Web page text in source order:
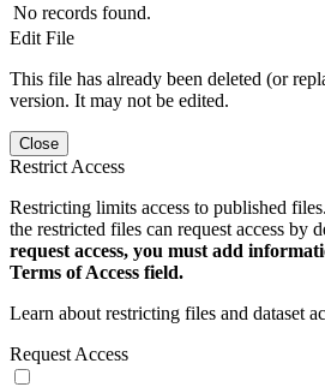
No records found.
Edit File
This file has already been deleted (or
version. It may not be edited.
Close
Restrict Access
Restricting limits access to published
the restricted files can request access by
request access, you must add
Terms of Access field.
Learn about restricting files and dataset
Request Access